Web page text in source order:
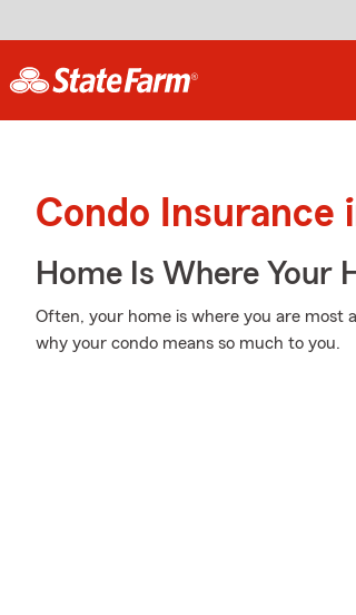
Condo Insurance
Home Is Where Your
Often, your home is where you are most
why your condo means so much to you.